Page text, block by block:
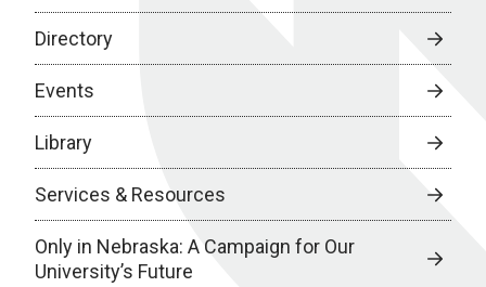
Directory
Events
Library
Services & Resources
Only in Nebraska: A Campaign for Our
University’s Future